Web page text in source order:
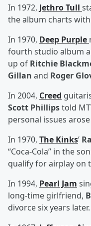
In 1972, Jethro Tull
the album charts with
In 1970, Deep Purple
fourth studio album
up of Ritchie
Gillan and Roger
In 2004, Creed
Scott Phillipstold
personal issues
In 1970, The Kinks’
“Coca-Cola” in the
qualify for airplay on
In 1994, Pearl Jam
long-time girlfriend,
divorce six years later.